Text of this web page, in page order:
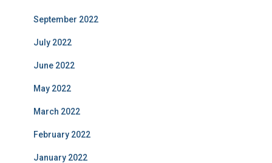
September 2022
July 2022
June 2022
May 2022
March 2022
February 2022
January 2022